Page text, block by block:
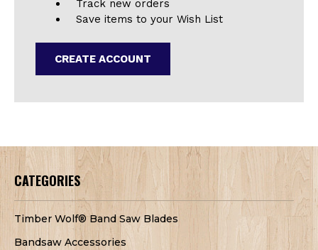
Track new orders
Save items to your Wish List
CREATE ACCOUNT
CATEGORIES
Timber Wolf® Band Saw Blades
Bandsaw Accessories